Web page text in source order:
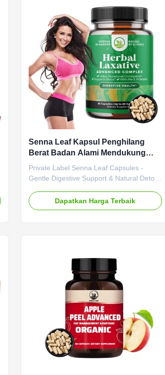
Capsules Main Ingredient GLP-1 Main
Function Boosting Metabolism Weight
Loss Shelf-Life 24 months Specification 60
Caps / Bottle Or Customized Key Benefits
Fast Symptom Relief: Whether you suffer
Senna Leaf Kapsul Penghilang
Berat Badan Alami Mendukung
Pencernaan Detox Alami
Private Label Senna Leaf Capsules -
Gentle Digestive Support & Natural Detox
Leaf Capsules offer gentle and effective
digestive support through natural, plant-
processes. Attribute Value Service OEM
ODM Private Label Service Shipping Fee
Need to be negotiated Product Name
Senna Leaf Capsules Main
Dapatkan Harga Terbaik